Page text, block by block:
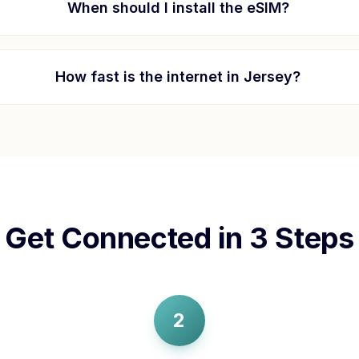
When should I install the eSIM?
How fast is the internet in Jersey?
Get Connected in 3 Steps
2